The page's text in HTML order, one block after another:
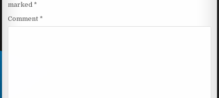
marked *
Comment *